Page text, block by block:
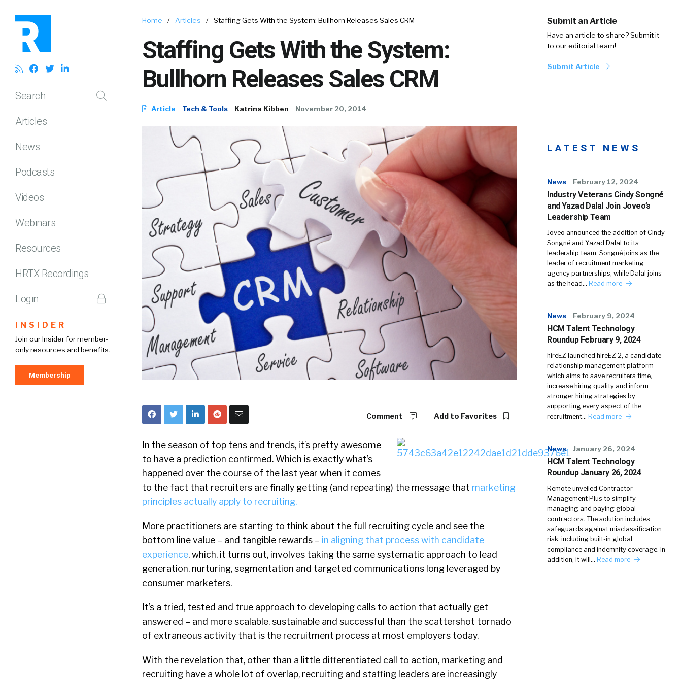
Search
Articles
News
Podcasts
Videos
Webinars
Resources
HRTX Recordings
Login
INSIDER
Join our Insider for member-
only resources and benefits.
Membership
Home / Articles / Staffing Gets With the System: Bullhorn Releases Sales CRM
Staffing Gets With the System:
Bullhorn Releases Sales CRM
Article Tech & Tools Katrina Kibben November 20, 2014
Submit an Article
Have an article to share? Submit it
to our editorial team!
Submit Article
Comment Add to Favorites
In the season of top tens and trends, it’s pretty awesome
to have a prediction confirmed. Which is exactly what’s
happened over the course of the last year when it comes
to the fact that recruiters are finally getting (and repeating) the message that marketing
principles actually apply to recruiting.
More practitioners are starting to think about the full recruiting cycle and see the
bottom line value – and tangible rewards – in aligning that process with candidate
experience, which, it turns out, involves taking the same systematic approach to lead
generation, nurturing, segmentation and targeted communications long leveraged by
consumer marketers.
It’s a tried, tested and true approach to developing calls to action that actually get
answered – and more scalable, sustainable and successful than the scattershot tornado
of extraneous activity that is the recruitment process at most employers today.
With the revelation that, other than a little differentiated call to action, marketing and
recruiting have a whole lot of overlap, recruiting and staffing leaders are increasingly
LATEST NEWS
News February 12, 2024
Industry Veterans Cindy Songné
and Yazad Dalal Join Joveo’s
Leadership Team
Joveo announced the addition of Cindy
Songné and Yazad Dalal to its
leadership team. Songné joins as the
leader of recruitment marketing
agency partnerships, while Dalal joins
as the head… Read more
News February 9, 2024
HCM Talent Technology
Roundup February 9, 2024
hireEZ launched hireEZ 2, a candidate
relationship management platform
which aims to save recruiters time,
increase hiring quality and inform
stronger hiring strategies by
supporting every aspect of the
recruitment… Read more
News January 26, 2024
HCM Talent Technology
Roundup January 26, 2024
Remote unveiled Contractor
Management Plus to simplify
managing and paying global
contractors. The solution includes
safeguards against misclassification
risk, including built-in global
compliance and indemnity coverage. In
addition, it will… Read more